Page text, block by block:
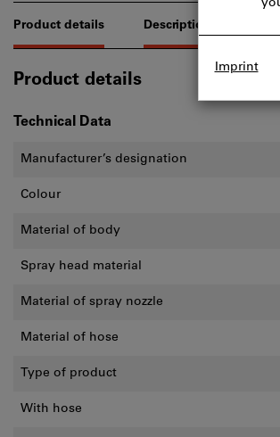
Product details Description
Product details
Technical Data
Manufacturer’s designation
Colour
Material of body
Spray head material
Material of spray nozzle
Material of hose
Type of product
With hose